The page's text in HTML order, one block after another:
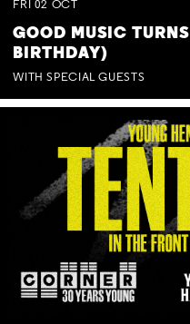
FRI 02 OCT
GOOD MUSIC
BIRTHDAY)
WITH SPECIAL GUESTS